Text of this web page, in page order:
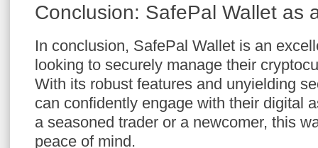
Conclusion: SafePal Wallet as
In conclusion, SafePal Wallet is an
looking to securely manage their
With its robust features and unyielding
can confidently engage with their digital
a seasoned trader or a newcomer, this
peace of mind.